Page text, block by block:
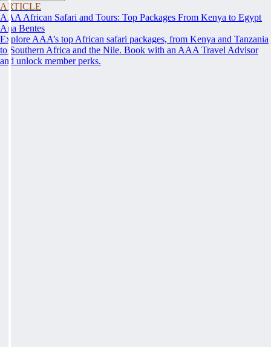
ARTICLE
AAA African Safari and Tours: Top Packages From Kenya to Egypt
Ana Bentes
Explore AAA’s top African safari packages, from Kenya and Tanzania
to Southern Africa and the Nile. Book with an AAA Travel Advisor
and unlock member perks.